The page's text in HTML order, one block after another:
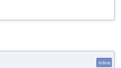
inline